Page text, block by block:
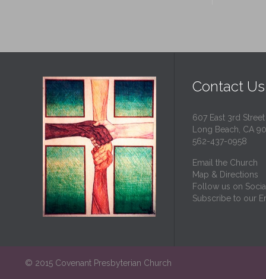
Contact Us
607 East 3rd Street
Long Beach, CA
562-437-0958
Email the Church
Map & Directions
Follow us on
Subscribe to our
© 2015 Covenant Presbyterian Church